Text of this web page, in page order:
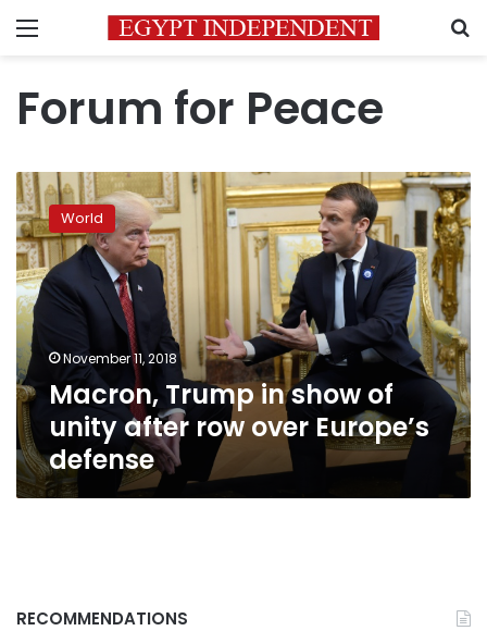
Menu
Forum for Peace
Macron,
Trump
in
show
of
unity
after
row
over
Europe’s
defense
World
November 11, 2018
Macron, Trump in show of
unity after row over Europe’s
defense
RECOMMENDATIONS